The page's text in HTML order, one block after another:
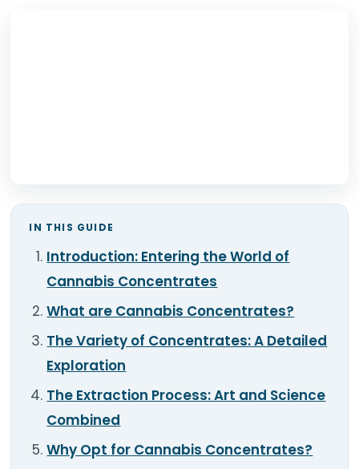
IN THIS GUIDE
Introduction: Entering the World of
Cannabis Concentrates
What are Cannabis Concentrates?
The Variety of Concentrates: A Detailed
Exploration
The Extraction Process: Art and Science
Combined
Why Opt for Cannabis Concentrates?